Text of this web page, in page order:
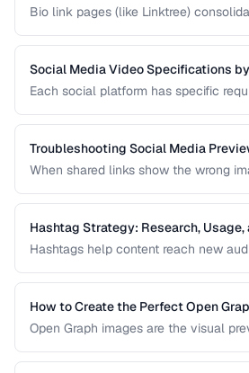
Bio link pages (like Linktree)
link pages that drive traffic to your
and convert visitors into followers or
Social Media Video Specifications
Each social platform has specific
that doesn't meet these specs
or quality degradation.
Troubleshooting Social Media
When shared links show the wrong
markup or server caching. This
and fix social sharing preview
Hashtag Strategy: Research,
Hashtags help content reach new
hashtag research methods, platform-
practices, and how to measure
How to Create the Perfect Open
Open Graph images are the visual
tips, and testing procedures.